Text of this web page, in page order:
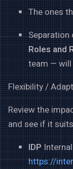
The ones
Roles and
team — will
Flexibility /
Review the
and see if it
IDP
https://